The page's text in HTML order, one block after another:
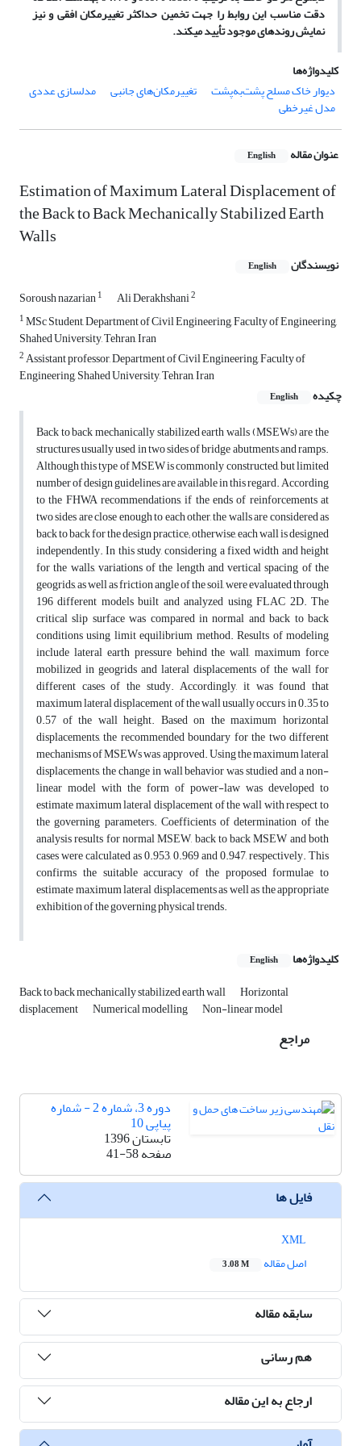
دقت مناسب این روابط را جهت تخمین حداکثر تغییرمکان افقی و نیز
نمایش روندهای موجود تأیید می­کند.
کلیدواژه‌ها
دیوار خاک مسلح پشت‌به‌پشت
تغییرمکان‌های جانبی مدل‏سازی عددی
مدل غیرخطی
عنوان مقاله English
Estimation of Maximum Lateral Displacement of
the Back to Back Mechanically Stabilized Earth
Walls
نویسندگان English
Soroush nazarian1 Ali Derakhshani2
1MSc Student, Department of Civil Engineering, Faculty of Engineering,
Shahed University, Tehran, Iran
2Assistant professor, Department of Civil Engineering, Faculty of
Engineering, Shahed University, Tehran, Iran
چکیده
English
Back to back mechanically stabilized earth walls (MSEWs) are the
structures usually used in two sides of bridge abutments and ramps.
Although this type of MSEW is commonly constructed, but limited
number of design guidelines are available in this regard. According
to the FHWA recommendations, if the ends of reinforcements at
two sides are close enough to each other, the walls are considered as
back to back for the design practice; otherwise, each wall is designed
independently. In this study, considering a fixed width and height
for the walls, variations of the length and vertical spacing of the
geogrids, as well as friction angle of the soil, were evaluated through
196 different models built and analyzed using FLAC 2D. The
critical slip surface was compared in normal and back to back
conditions using limit equilibrium method. Results of modeling
include lateral earth pressure behind the wall, maximum force
mobilized in geogrids and lateral displacements of the wall for
different cases of the study. Accordingly, it was found that
maximum lateral displacement of the wall usually occurs in 0.35 to
0.57 of the wall height. Based on the maximum horizontal
displacements, the recommended boundary for the two different
mechanisms of MSEWs was approved. Using the maximum lateral
displacements, the change in wall behavior was studied and a non-
linear model with the form of power-law was developed to
estimate maximum lateral displacement of the wall with respect to
the governing parameters. Coefficients of determination of the
analysis results for normal MSEW, back to back MSEW and both
cases were calculated as 0.953, 0.969 and 0.947, respectively. This
confirms the suitable accuracy of the proposed formulae to
estimate maximum lateral displacements as well as the appropriate
exhibition of the governing physical trends.
کلیدواژه‌ها English
Back to back mechanically stabilized earth wall Horizontal
displacement Numerical modelling Non-linear model
مراجع
دوره 3، شماره 2 - شماره
پیاپی 10
تابستان 1396
صفحه41-58
فایل ها
اصل مقاله
3.08 M
سابقه مقاله
هم رسانی
ارجاع به این مقاله